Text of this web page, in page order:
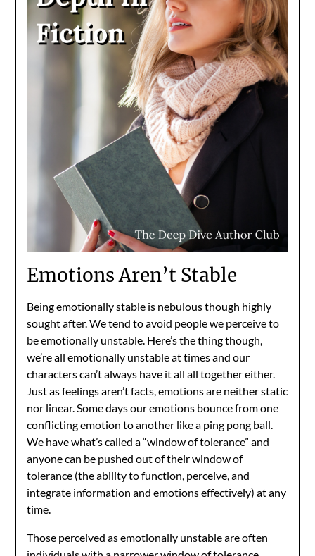
Emotions Aren’t Stable
Being emotionally stable is nebulous though highly
sought after. We tend to avoid people we perceive to
be emotionally unstable. Here’s the thing though,
we’re all emotionally unstable at times and our
characters can’t always have it all all together either.
Just as feelings aren’t facts, emotions are neither static
nor linear. Some days our emotions bounce from one
conflicting emotion to another like a ping pong ball.
We have what’s called a “window of tolerance” and
anyone can be pushed out of their window of
tolerance (the ability to function, perceive, and
integrate information and emotions effectively) at any
time.
Those perceived as emotionally unstable are often